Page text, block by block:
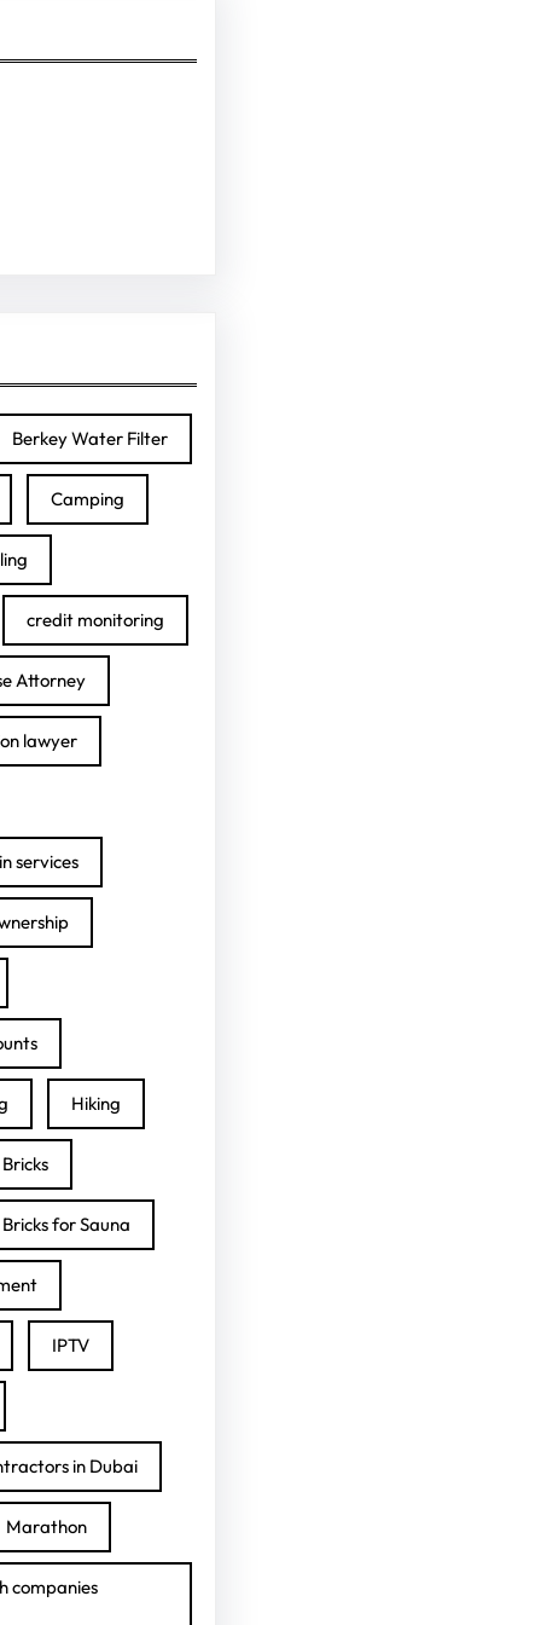
Berkey Water Filter
Camping
credit monitoring
Attorney
lawyer
services
Hiking
for Sauna
IPTV
in Dubai
Marathon
companies